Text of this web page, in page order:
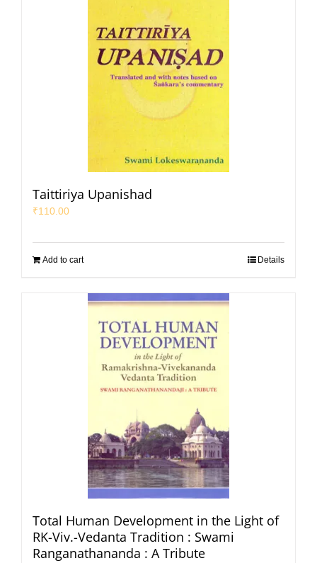
Taittiriya Upanishad
₹110.00
Add to cart Details
Total Human Development in the Light of
RK-Viv.-Vedanta Tradition : Swami
Ranganathananda : A Tribute